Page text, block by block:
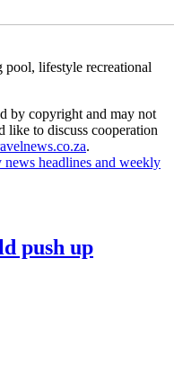
pool, lifestyle recreational
by copyright and may not
like to discuss cooperation
.
headlines and weekly
push up